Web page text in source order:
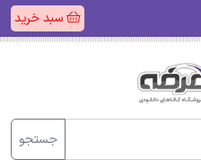
سبد خرید
جستجو